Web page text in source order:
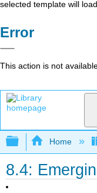
selected template will
Error
This action is not
Expand/
Home
8.4: